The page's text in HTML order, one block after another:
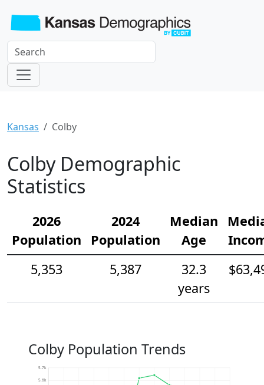
Kansas Colby
Colby Demographic
Statistics
2026
Population
2024
Population
Median
Age
5,353
5,387
32.3
years
Colby Population Trends
5.6k
5.7k